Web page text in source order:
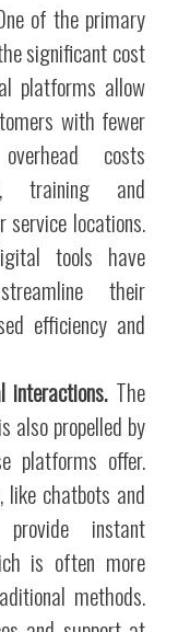
of the primary
significant cost
platforms allow
with fewer
costs
training and
locations.
tools have
their
efficiency and
interactions.The
also propelled by
platforms offer.
like chatbots and
instant
is often more
methods.